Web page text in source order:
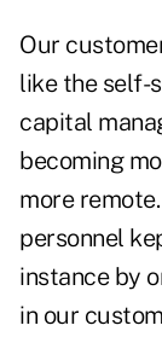
Our
like the self-
capital
becoming
more
personnel
instance by
in our